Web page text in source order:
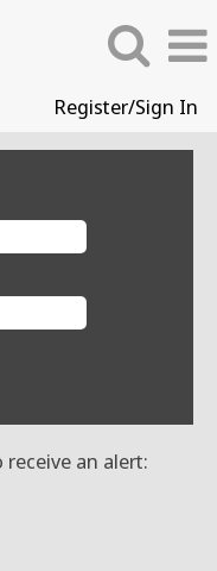
Register/Sign In
an alert: